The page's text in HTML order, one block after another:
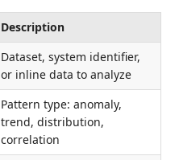
Description
Dataset, system identifier,
or inline data to analyze
Pattern type: anomaly,
trend, distribution,
correlation